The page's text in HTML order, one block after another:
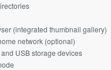
(integrated thumbnail gallery)
network (optional)
USB storage devices